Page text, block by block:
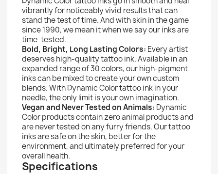
vibrantly for noticeably vivid results that can
stand the test of time. And with skin in the game
since 1990, we mean it when we say our inks are
time-tested.
Bold, Bright, Long Lasting Colors: Every artist
deserves high-quality tattoo ink. Available in an
expanded range of 30 colors, our high-pigment
inks can be mixed to create your own custom
blends. With Dynamic Color tattoo ink in your
needle, the only limit is your own imagination.
Vegan and Never Tested on Animals: Dynamic
Color products contain zero animal products and
are never tested on any furry friends. Our tattoo
inks are safe on the skin, better for the
environment, and ultimately preferred for your
overall health.
Specifications